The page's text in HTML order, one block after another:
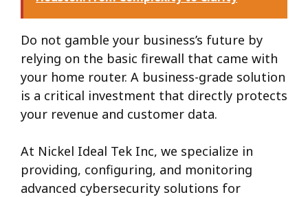
Do not gamble your business’s future by
relying on the basic firewall that came with
your home router. A business-grade solution
is a critical investment that directly protects
your revenue and customer data.
At Nickel Ideal Tek Inc, we specialize in
providing, configuring, and monitoring
advanced cybersecurity solutions for